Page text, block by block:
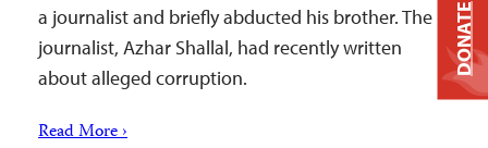
a journalist and briefly abducted his brother. The
journalist, Azhar Shallal, had recently written
about alleged corruption.
Read More ›
DONATE